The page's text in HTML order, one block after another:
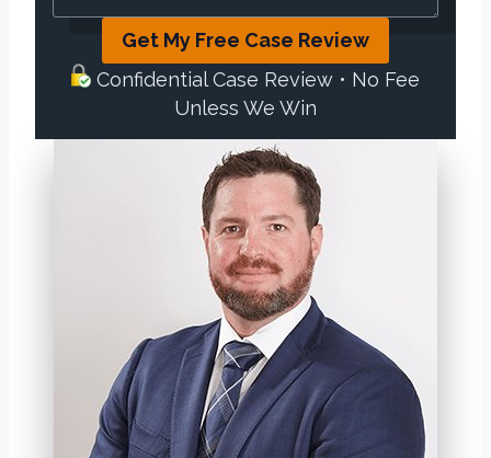
Get My Free Case Review
Confidential Case Review • No Fee
Unless We Win